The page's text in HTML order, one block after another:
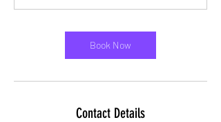
Book Now
Contact Details